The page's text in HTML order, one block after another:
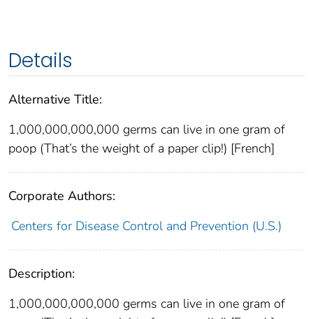
Details
Alternative Title:
1,000,000,000,000 germs can live in one gram of
poop (That’s the weight of a paper clip!) [French]
Corporate Authors:
Centers for Disease Control and Prevention (U.S.)
Description:
1,000,000,000,000 germs can live in one gram of